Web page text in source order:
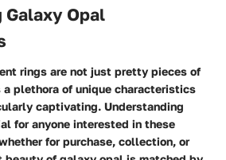
Opal
rings are not just pretty pieces of
plethora of unique characteristics
captivating. Understanding
for anyone interested in these
for purchase, collection, or